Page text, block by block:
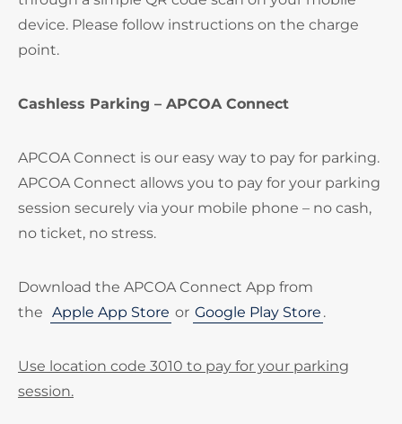
device. Please follow instructions on the charge
point.
Cashless Parking – APCOA Connect
APCOA Connect is our easy way to pay for parking.
APCOA Connect allows you to pay for your parking
session securely via your mobile phone – no cash,
no ticket, no stress.
Download the APCOA Connect App from
the Apple App Store or Google Play Store .
Use location code 3010 to pay for your parking
session.